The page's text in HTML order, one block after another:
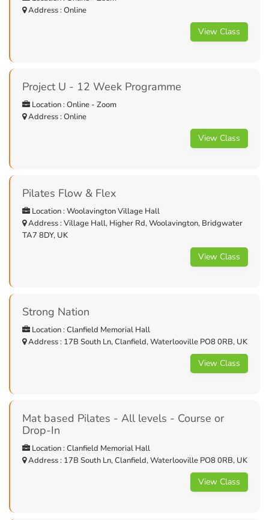
Address : Online
View Class
Project U - 12 Week Programme
Location : Online - Zoom
Address : Online
View Class
Pilates Flow & Flex
Location : Woolavington Village Hall
Address : Village Hall, Higher Rd, Woolavington, Bridgwater
TA7 8DY, UK
View Class
Strong Nation
Location : Clanfield Memorial Hall
Address : 17B South Ln, Clanfield, Waterlooville PO8 0RB, UK
View Class
Mat based Pilates - All levels - Course or
Drop-In
Location : Clanfield Memorial Hall
Address : 17B South Ln, Clanfield, Waterlooville PO8 0RB, UK
View Class